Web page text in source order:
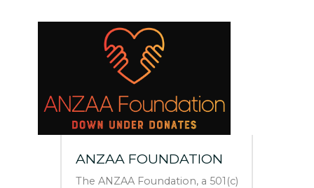
ANZAA FOUNDATION
The ANZAA Foundation, a 501(c)